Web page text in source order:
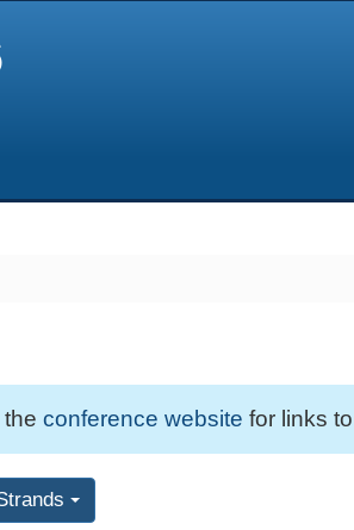
conference website for links